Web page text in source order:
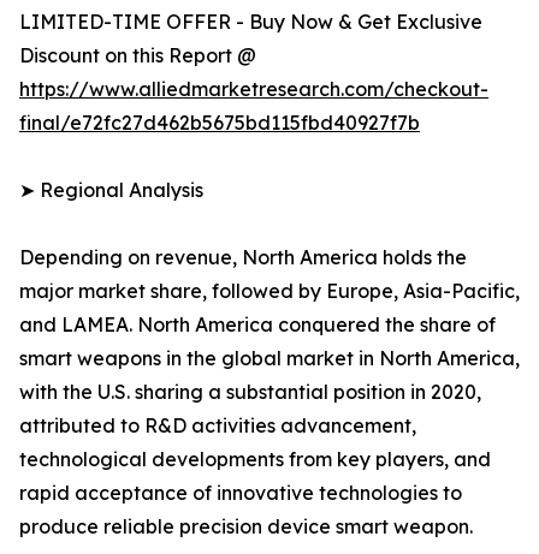
LIMITED-TIME OFFER - Buy Now & Get Exclusive
Discount on this Report @
https://www.alliedmarketresearch.com/checkout-
final/e72fc27d462b5675bd115fbd40927f7b
➤ Regional Analysis
Depending on revenue, North America holds the
major market share, followed by Europe, Asia-Pacific,
and LAMEA. North America conquered the share of
smart weapons in the global market in North America,
with the U.S. sharing a substantial position in 2020,
attributed to R&D activities advancement,
technological developments from key players, and
rapid acceptance of innovative technologies to
produce reliable precision device smart weapon.